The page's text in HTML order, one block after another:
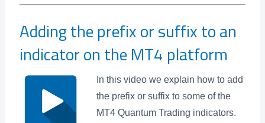
Adding the prefix or suffix to an
indicator on the MT4 platform
In this video we explain how to add
the prefix or suffix to some of the
MT4 Quantum Trading indicators.